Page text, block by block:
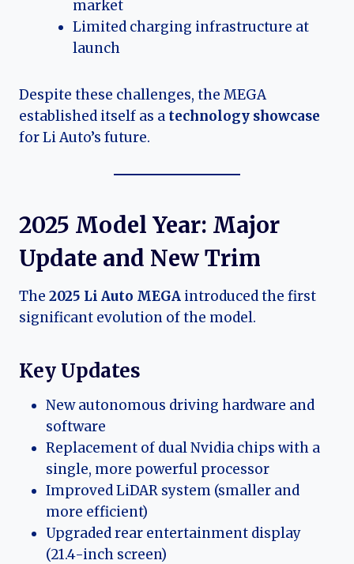
market
Limited charging infrastructure at
launch
Despite these challenges, the MEGA
established itself as a technology showcase
for Li Auto’s future.
2025 Model Year: Major
Update and New Trim
The 2025 Li Auto MEGA introduced the first
significant evolution of the model.
Key Updates
New autonomous driving hardware and
software
Replacement of dual Nvidia chips with a
single, more powerful processor
Improved LiDAR system (smaller and
more efficient)
Upgraded rear entertainment display
(21.4-inch screen)